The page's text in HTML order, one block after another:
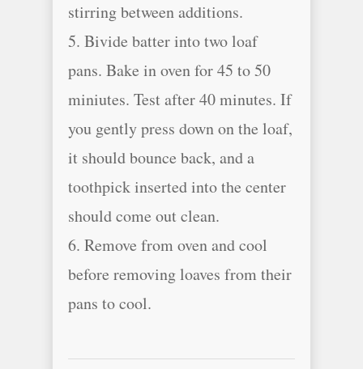
stirring between additions.
5. Bivide batter into two loaf
pans. Bake in oven for 45 to 50
miniutes. Test after 40 minutes. If
you gently press down on the loaf,
it should bounce back, and a
toothpick inserted into the center
should come out clean.
6. Remove from oven and cool
before removing loaves from their
pans to cool.